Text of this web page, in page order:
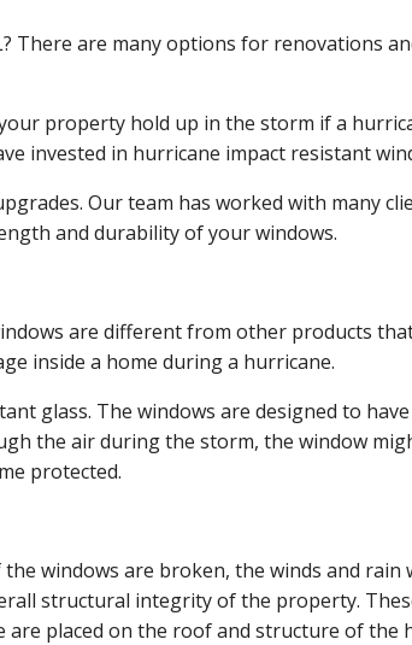
There are many options for renovations
property hold up in the storm if a
invested in hurricane impact resistant
Our team has worked with many
and durability of your windows.
are different from other products
inside a home during a hurricane.
glass. The windows are designed to
the air during the storm, the window
protected.
windows are broken, the winds and rain
structural integrity of the property.
placed on the roof and structure of the